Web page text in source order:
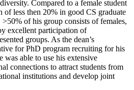
Compared to a female student
of less then 20% in good CS graduate
>50% of his group consists of females,
excellent participation of
groups. As the dean’s
for PhD program recruiting for his
was able to use his extensive
connections to attract students from
institutions and develop joint